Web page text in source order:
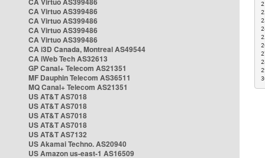
CA Virtuo AS399486
CA Virtuo AS399486
CA Virtuo AS399486
CA Virtuo AS399486
CA i3D Canada, Montreal AS49544
CA iWeb Tech AS32613
GP Canal+ Telecom AS21351
MF Dauphin Telecom AS36511
MQ Canal+ Telecom AS21351
US AT&T AS7018
US AT&T AS7018
US AT&T AS7018
US AT&T AS7018
US AT&T AS7132
US Akamai Techno. AS20940
US Amazon us-east-1 AS16509